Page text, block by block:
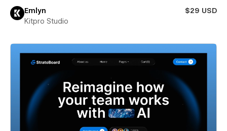
Emlyn
$29 USD
Kitpro Studio